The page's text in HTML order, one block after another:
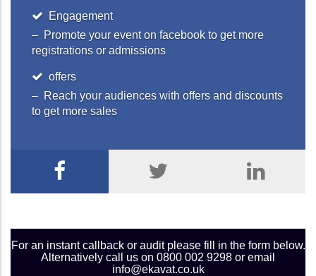
Engagement
– Promote your event on facebook to get more
registrations or admissions
offers
– Reach your audiences with offers and discounts
to get more sales
For an instant callback or audit please fill in the form below.
Alternatively call us on 0800 002 9298 or email
info@ekavat.co.uk